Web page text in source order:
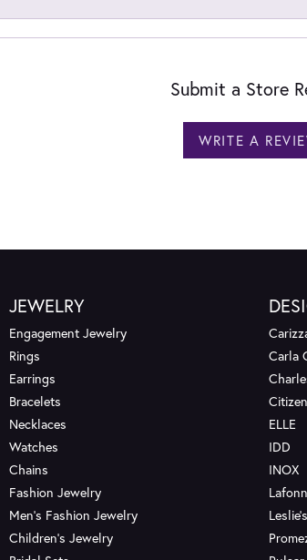
Submit a Store
WRITE A
JEWELRY
Engagement Jewelry
Rings
Earrings
Bracelets
Necklaces
Watches
Chains
Fashion Jewelry
Men's Fashion Jewelry
Children's Jewelry
Carla
Citizen
ELLE
IDD
INOX
Lafonn
Leslie's